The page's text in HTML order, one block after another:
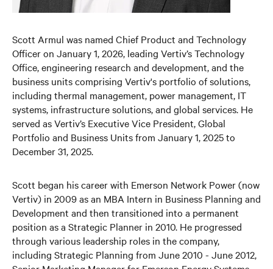
Scott Armul was named Chief Product and Technology
Officer on January 1, 2026, leading Vertiv’s Technology
Office, engineering research and development, and the
business units comprising Vertiv's portfolio of solutions,
including thermal management, power management, IT
systems, infrastructure solutions, and global services. He
served as Vertiv’s Executive Vice President, Global
Portfolio and Business Units from January 1, 2025 to
December 31, 2025.
Scott began his career with Emerson Network Power (now
Vertiv) in 2009 as an MBA Intern in Business Planning and
Development and then transitioned into a permanent
position as a Strategic Planner in 2010. He progressed
through various leadership roles in the company,
including Strategic Planning from June 2010 - June 2012,